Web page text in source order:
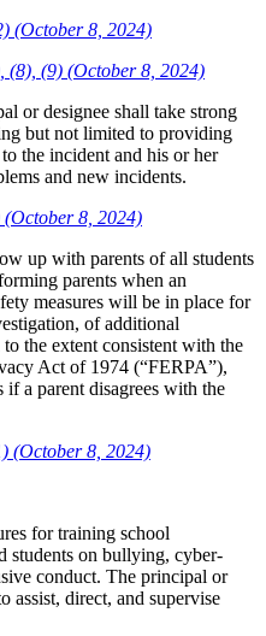
(October 8, 2024)
(8), (9) (October 8, 2024)
or designee shall take strong
but not limited to providing
the incident and his or her
and new incidents.
8, 2024)
up with parents of all students
parents when an
measures will be in place for
of additional
the extent consistent with the
Act of 1974 (“FERPA”),
a parent disagrees with the
(October 8, 2024)
for training school
students on bullying, cyber-
conduct. The principal or
assist, direct, and supervise